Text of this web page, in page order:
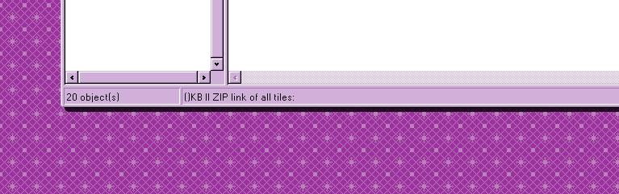
20 object(s) ()KB || ZIP link of all tiles: